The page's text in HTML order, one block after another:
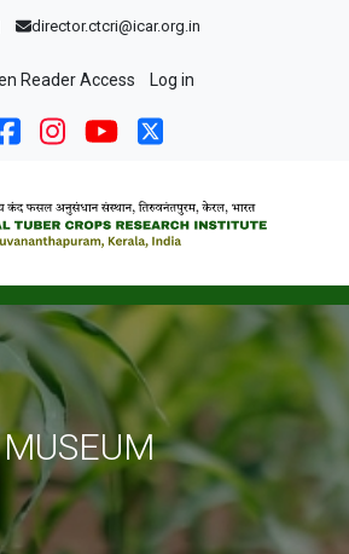
director.ctcri@icar.org.in
account menu
Reader Access Log in
MUSEUM